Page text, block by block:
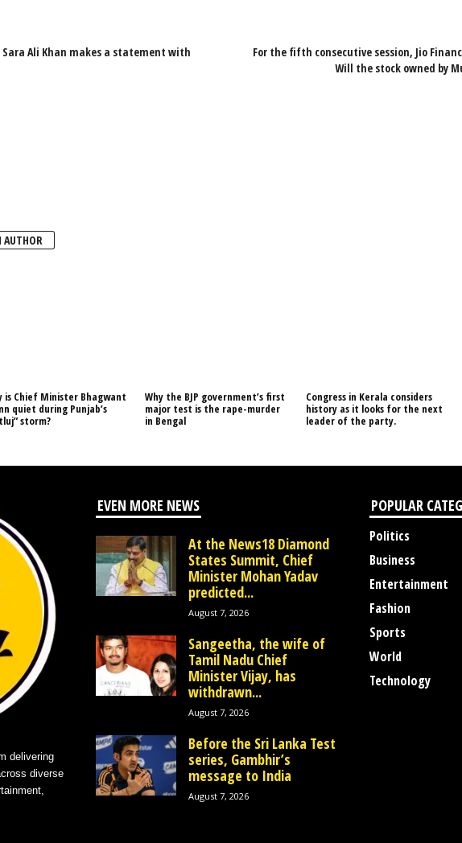
Ali Khan makes a statement with
For the fifth consecutive session, Jio
Will the stock owned by
AUTHOR
is Chief Minister Bhagwant
quiet during Punjab’s
storm?
Why the BJP government’s first
major test is the rape-murder
in Bengal
Congress in Kerala considers
history as it looks for the next
leader of the party.
delivering
diverse
EVEN MORE NEWS
At the News18 Diamond
States Summit, Chief
Minister Mohan Yadav
predicted...
August 7, 2026
Sangeetha, the wife of
Tamil Nadu Chief
Minister Vijay, has
withdrawn...
August 7, 2026
Before the Sri Lanka Test
series, Gambhir’s
message to India
August 7, 2026
POPULAR
Politics
Business
Entertainment
Fashion
Sports
World
Technology